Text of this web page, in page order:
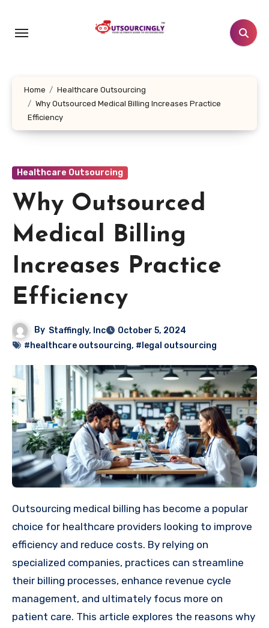
content
Home
Healthcare Outsourcing
Why Outsourced Medical Billing Increases Practice
Efficiency
Healthcare Outsourcing
Why Outsourced
Medical Billing
Increases Practice
Efficiency
By Staffingly, Inc
October 5, 2024
#healthcare outsourcing, #legal outsourcing
Outsourcing medical billing has become a popular
choice for healthcare providers looking to improve
efficiency and reduce costs. By relying on
specialized companies, practices can streamline
their billing processes, enhance revenue cycle
management, and ultimately focus more on
patient care. This article explores the reasons why